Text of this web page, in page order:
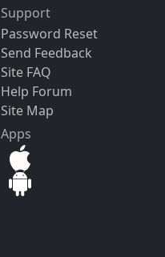
Support
Password Reset
Send Feedback
Site FAQ
Help Forum
Site Map
Apps